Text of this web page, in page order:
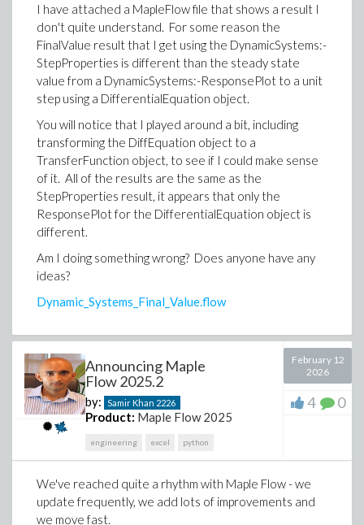
In one example, a crude while-loop numerical solver
became an fsolve call, and switch/case logic became a
much more readable piecewise expression.
The point is not simply to change syntax. It is to move
from code that performs a calculation to a worksheet
that explains the calculation.
can use AI coding assistants to generate Maple Flow
worksheets. There'smuch more you can do.
I have attached a MapleFlow file that shows a result I
don't quite understand. For some reason the
FinalValue result that I get using the DynamicSystems:-
StepProperties is different than the steady state
value from a DynamicSystems:-ResponsePlot to a unit
step using a DifferentialEquation object.
You will notice that I played around a bit, including
transforming the DiffEquation object to a
TransferFunction object, to see if I could make sense
of it. All of the results are the same as the
StepProperties result, it appears that only the
ResponsePlot for the DifferentialEquation object is
different.
Am I doing something wrong? Does anyone have any
ideas?
Dynamic_Systems_Final_Value.flow
Announcing Maple
Flow 2025.2
by: Samir Khan 2226
Product: Maple Flow 2025
engineering excel python
February 12
2026
4 0
We've reached quite a rhythm with Maple Flow - we
update frequently, we add lots of improvements and
we move fast.